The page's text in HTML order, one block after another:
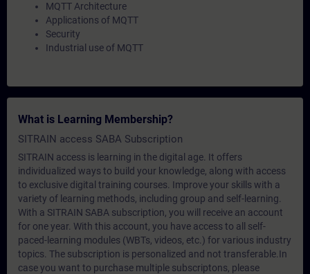
MQTT Architecture
Applications of MQTT
Security
Industrial use of MQTT
What is Learning Membership?
SITRAIN access SABA Subscription
SITRAIN access is learning in the digital age. It offers
individualized ways to build your knowledge, along with access
to exclusive digital training courses. Improve your skills with a
variety of learning methods, including group and self-learning.
With a SITRAIN SABA subscription, you will receive an account
for one year. With this account, you have access to all self-
paced-learning modules (WBTs, videos, etc.) for various industry
topics. The subscription is personalized and not transferable.In
case you want to purchase multiple subscriptons, please